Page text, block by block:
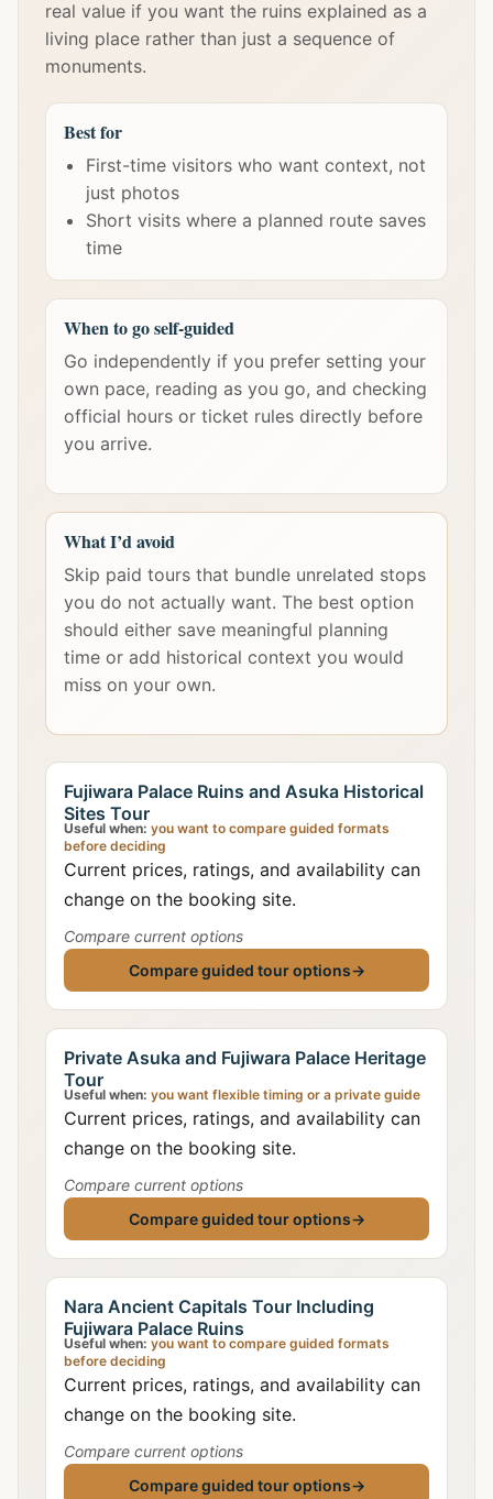
real value if you want the ruins explained as a
living place rather than just a sequence of
monuments.
Best for
First-time visitors who want context, not
just photos
Short visits where a planned route saves
time
When to go self-guided
Go independently if you prefer setting your
own pace, reading as you go, and checking
official hours or ticket rules directly before
you arrive.
What I’d avoid
Skip paid tours that bundle unrelated stops
you do not actually want. The best option
should either save meaningful planning
time or add historical context you would
miss on your own.
Fujiwara Palace Ruins and Asuka Historical
Sites Tour
Useful when: you want to compare guided formats
before deciding
Current prices, ratings, and availability can
change on the booking site.
Compare current options
Compare guided tour options→
Private Asuka and Fujiwara Palace Heritage
Tour
Useful when: you want flexible timing or a private guide
Current prices, ratings, and availability can
change on the booking site.
Compare current options
Compare guided tour options→
Nara Ancient Capitals Tour Including
Fujiwara Palace Ruins
Useful when: you want to compare guided formats
before deciding
Current prices, ratings, and availability can
change on the booking site.
Compare current options
Compare guided tour options→